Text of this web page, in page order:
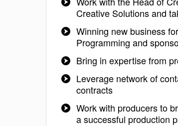
Creative Solutions and
Winning new business
Programming and
Bring in expertise from
Leverage network of
contracts
Work with producers to
a successful production